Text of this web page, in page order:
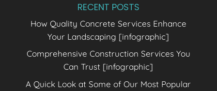
RECENT POSTS
How Quality Concrete Services Enhance
Your Landscaping [infographic]
Comprehensive Construction Services You
Can Trust [infographic]
A Quick Look at Some of Our Most Popular